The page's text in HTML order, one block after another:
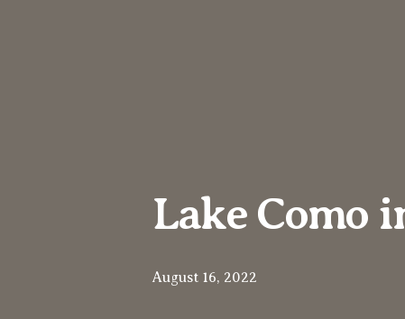
Lake Como
August 16, 2022